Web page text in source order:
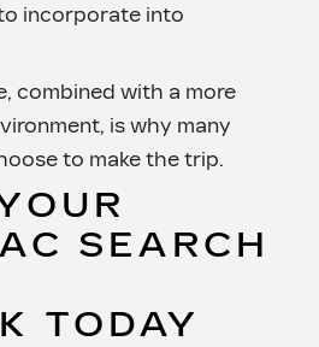
incorporate into
combined with a more
is why many
to makethe trip.
SEARCH
TODAY